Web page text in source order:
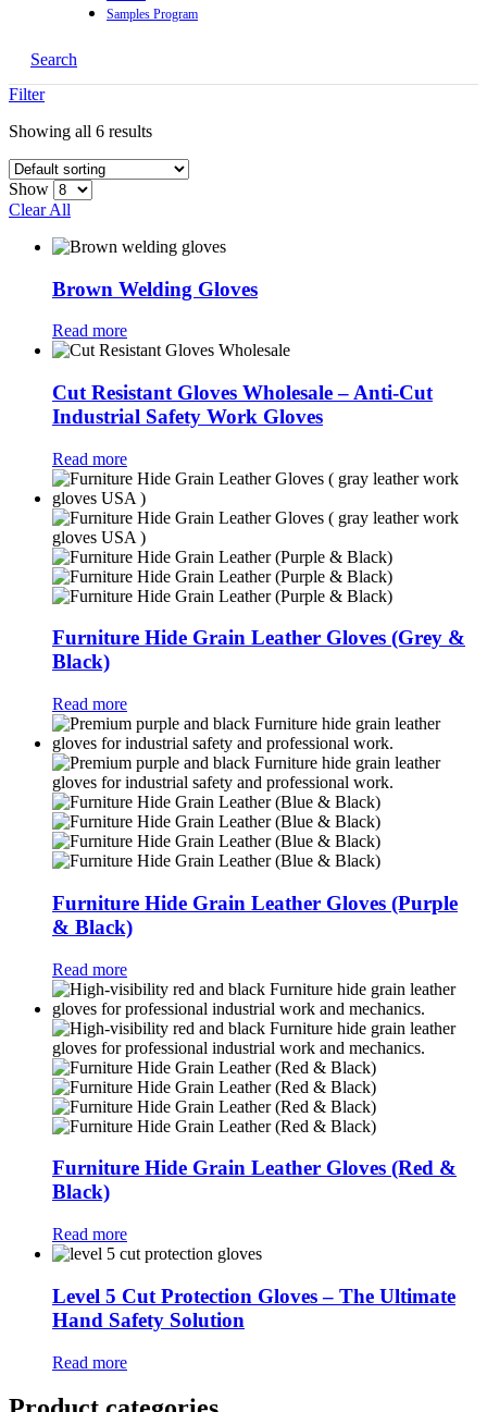
Samples Program
Search
Filter
Showing all 6 results
Show
Clear All
Brown Welding Gloves
Read more
Cut Resistant Gloves Wholesale – Anti-Cut
Industrial Safety Work Gloves
Read more
Furniture Hide Grain Leather Gloves (Grey &
Black)
Read more
Furniture Hide Grain Leather Gloves (Purple
& Black)
Read more
Furniture Hide Grain Leather Gloves (Red &
Black)
Read more
Level 5 Cut Protection Gloves – The Ultimate
Hand Safety Solution
Read more